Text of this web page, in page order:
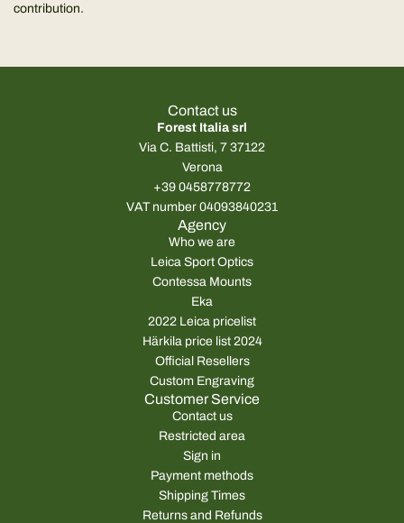
contribution.
Contact us
Forest Italia srl
Via C. Battisti, 7 37122
Verona
+39 0458778772
VAT number 04093840231
Agency
Who we are
Leica Sport Optics
Contessa Mounts
Eka
2022 Leica pricelist
Härkila price list 2024
Official Resellers
Custom Engraving
Customer Service
Contact us
Restricted area
Sign in
Payment methods
Shipping Times
Returns and Refunds